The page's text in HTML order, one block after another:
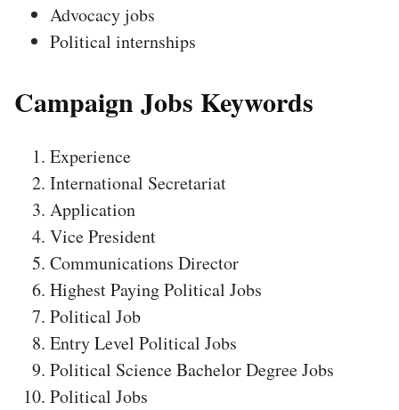
Advocacy jobs
Political internships
Campaign Jobs Keywords
Experience
International Secretariat
Application
Vice President
Communications Director
Highest Paying Political Jobs
Political Job
Entry Level Political Jobs
Political Science Bachelor Degree Jobs
Political Jobs